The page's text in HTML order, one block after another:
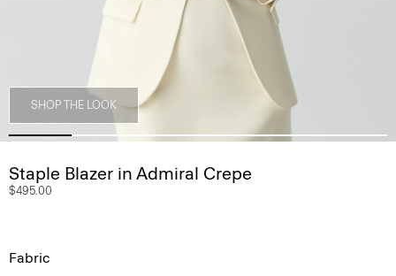
SHOP THE LOOK
Staple Blazer in Admiral Crepe
$495.00
Fabric